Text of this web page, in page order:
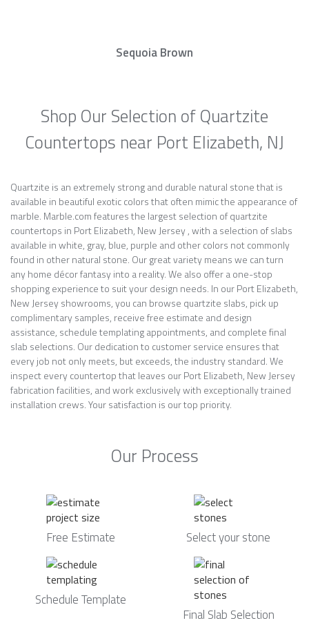
Sequoia Brown
Shop Our Selection of Quartzite
Countertops near Port Elizabeth, NJ
Quartzite is an extremely strong and durable natural stone that is
available in beautiful exotic colors that often mimic the appearance of
marble. Marble.com features the largest selection of quartzite
countertops in Port Elizabeth, New Jersey , with a selection of slabs
available in white, gray, blue, purple and other colors not commonly
found in other natural stone. Our great variety means we can turn
any home décor fantasy into a reality. We also offer a one-stop
shopping experience to suit your design needs. In our Port Elizabeth,
New Jersey showrooms, you can browse quartzite slabs, pick up
complimentary samples, receive free estimate and design
assistance, schedule templating appointments, and complete final
slab selections. Our dedication to customer service ensures that
every job not only meets, but exceeds, the industry standard. We
inspect every countertop that leaves our Port Elizabeth, New Jersey
fabrication facilities, and work exclusively with exceptionally trained
installation crews. Your satisfaction is our top priority.
Our Process
Free Estimate Select your stone
Schedule Template
Final Slab Selection